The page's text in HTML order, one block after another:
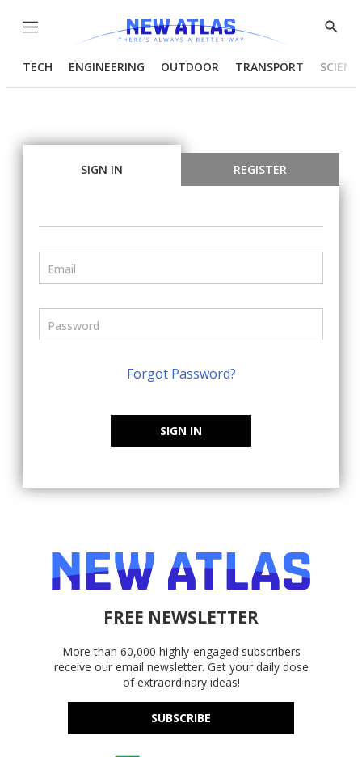
Menu
Show
TECH ENGINEERING OUTDOOR TRANSPORT
SIGN IN REGISTER
Forgot Password?
SIGN IN
FREE NEWSLETTER
More than 60,000 highly-engaged subscribers
receive our email newsletter. Get your daily dose
of extraordinary ideas!
SUBSCRIBE